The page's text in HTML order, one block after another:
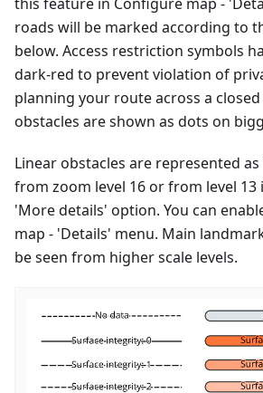
roads will be marked according to
below. Access restriction symbols
dark-red to prevent violation of
planning your route across a
obstacles are shown as dots on
Linear obstacles are represented
from zoom level 16 or from level 13
'More details' option. You can
map - 'Details' menu. Main
be seen from higher scale levels.